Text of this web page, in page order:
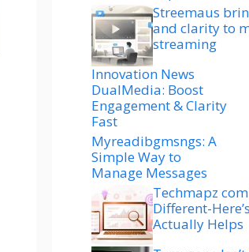
Streemaus
and clarity to
streaming
Innovation News
DualMedia: Boost
Engagement & Clarity
Fast
Myreadibgmsngs: A
Simple Way to
Manage Messages
Techmapz
Different-
Actually Helps